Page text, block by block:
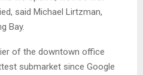
said Michael Lirtzman,
Bay.
of the downtown office
submarket since Google